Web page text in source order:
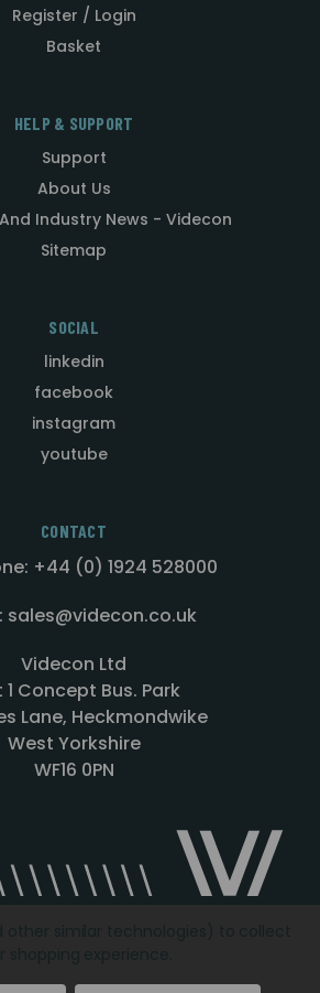
Register / Login
Basket
HELP & SUPPORT
Support
About Us
Industry News - Videcon
Sitemap
SOCIAL
linkedin
facebook
instagram
youtube
CONTACT
+44 (0) 1924 528000
sales@videcon.co.uk
Videcon Ltd
1 Concept Bus. Park
Lane, Heckmondwike
West Yorkshire
WF16 0PN
Copyright © 2026Videcon